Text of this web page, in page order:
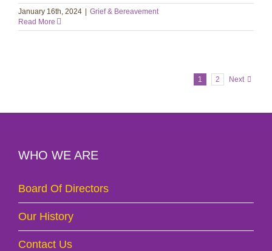
January 16th, 2024
Grief & Bereavement
Read More
1 2 Next
WHO WE ARE
Board Of Directors
Our History
Contact Us